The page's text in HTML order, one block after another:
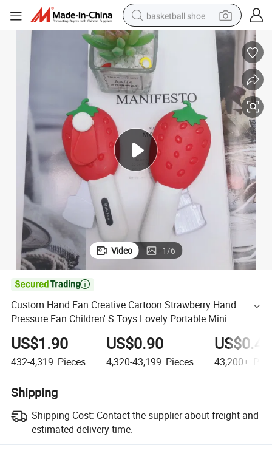
basketball shoe
bluetooth earphone
smart phone
electric scooter
living room sofa
running shoe
electric car
earbud
Video 1/6

Custom Hand Fan Creative Cartoon Strawberry Hand
Pressure Fan Children' S Toys Lovely Portable Mini
Handheld Fan
US$1.90
432-4,319 Pieces
US$0.90
4,320-43,199 Pieces
US$0.40
43,200+
Shipping
Shipping Cost: Contact the supplier about freight and
estimated delivery time.